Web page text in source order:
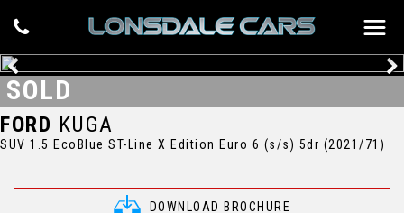
FORD KUGA
SUV 1.5 EcoBlue ST-Line X Edition Euro 6 (s/s) 5dr (2021/71)
DOWNLOAD BROCHURE
SOLD